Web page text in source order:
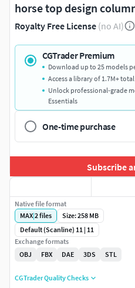
horse top design
Royalty Free License (no AI)
CGTrader Premium
Download up to 25 models
Access a library of 1.7M+
Unlock professional-grade
Essentials
One-time purchase
Subscribe
Native file format
MAX|2files
Size: 258 MB
Default (Scanline) 11 | 11
Exchange formats
OBJ
FBX DAE 3DS STL
CGTrader Quality Checks